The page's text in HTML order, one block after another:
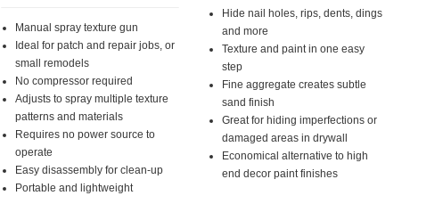
link.
Manual spray texture gun
Ideal for patch and repair jobs, or
small remodels
No compressor required
Adjusts to spray multiple texture
patterns and materials
Requires no power source to
operate
Easy disassembly for clean-up
Portable and lightweight
page
link.
Hide nail holes, rips, dents, dings
and more
Texture and paint in one easy
step
Fine aggregate creates subtle
sand finish
Great for hiding imperfections or
damaged areas in drywall
Economical alternative to high
end decor paint finishes